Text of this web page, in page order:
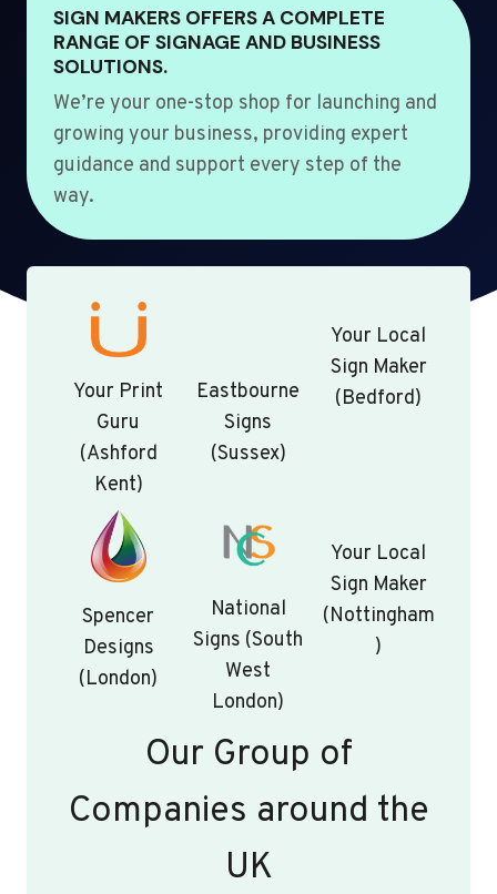
SIGN MAKERS OFFERS A COMPLETE
RANGE OF SIGNAGE AND BUSINESS
SOLUTIONS.
We’re your one-stop shop for launching and
growing your business, providing expert
guidance and support every step of the
way.
Your Print
Guru
(Ashford
Kent)
Eastbourne
Signs
(Sussex)
Your Local
Sign Maker
(Bedford)
Spencer
Designs
(London)
National
Signs (South
West
London)
Your Local
Sign Maker
(Nottingham
)
Our Group of
Companies around the
UK